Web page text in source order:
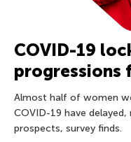
COVID-19
progressions
Almost half of women
COVID-19 have
prospects, survey finds.